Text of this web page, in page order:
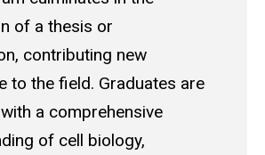
of a thesis or
contributing new
to the field. Graduates are
a comprehensive
of cell biology,